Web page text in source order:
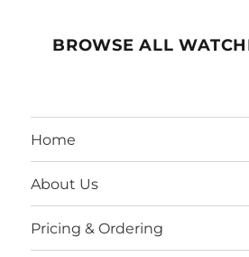
BROWSE ALL
Home
About Us
Pricing & Ordering